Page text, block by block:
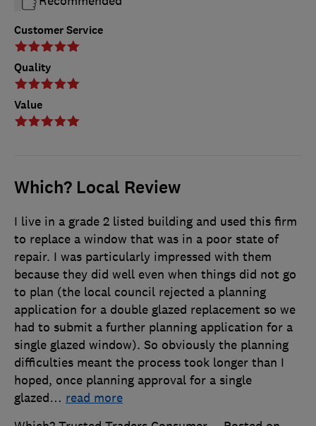
Customer Service
Quality
Value
Which? Local Review
I live in a grade 2 listed building and used this firm
to replace a window that was in a poor state of
repair. I was particularly impressed with them
because they did well even when things did not go
to plan (the local council rejected a planning
application for a double glazed replacement so we
had to submit a further planning application for a
single glazed window). So obviously the planning
difficulties meant the process took longer than I
hoped, once planning approval for a single
glazed… read more